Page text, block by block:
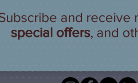
and receive
special offers, and